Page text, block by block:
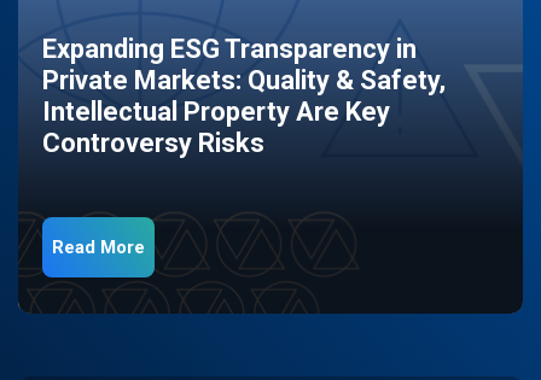
Expanding ESG Transparency in
Private Markets: Quality & Safety,
Intellectual Property Are Key
Controversy Risks
Read More